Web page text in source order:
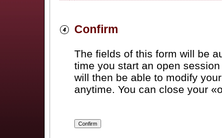
Confirm
The fields of this form will be
time you start an open
will then be able to modify
anytime. You can close your